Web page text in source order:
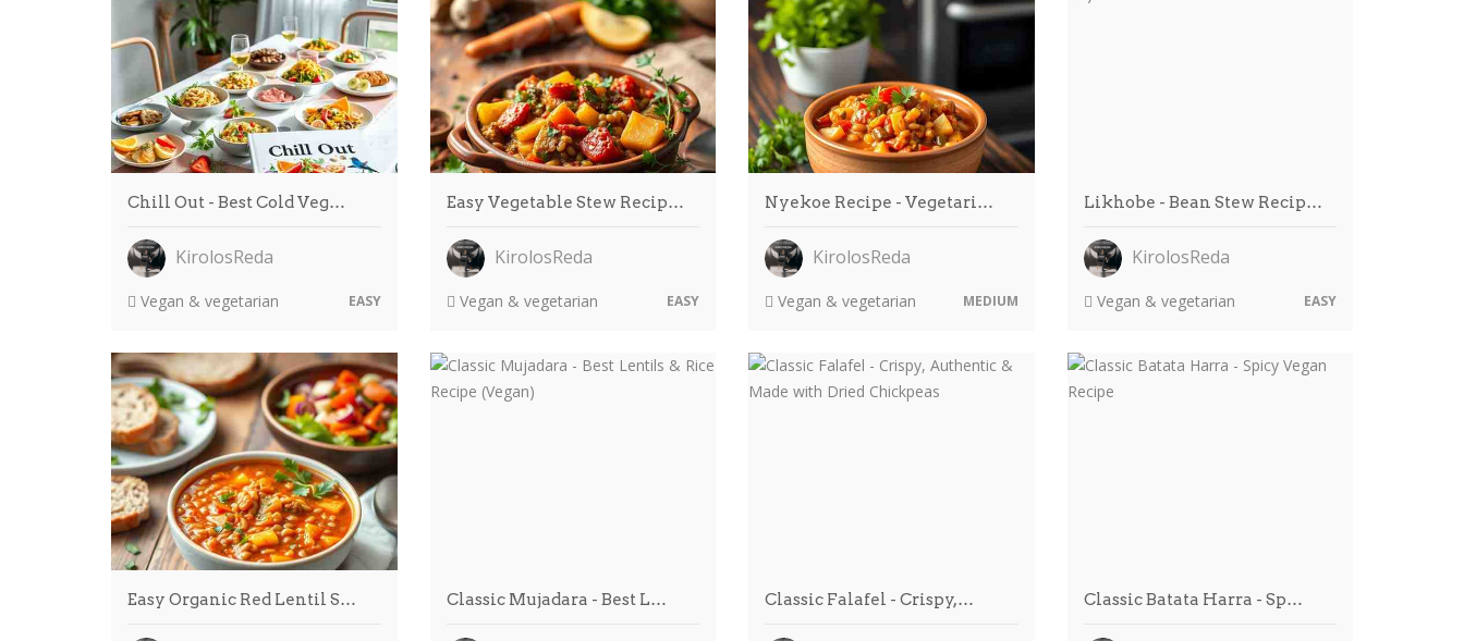
Chill Out - Best Cold Veg…
KirolosReda
Vegan & vegetarian EASY
Easy Vegetable Stew Recip…
KirolosReda
Vegan & vegetarian EASY
Nyekoe Recipe - Vegetari…
KirolosReda
Vegan & vegetarian MEDIUM
Likhobe - Bean Stew Recip…
KirolosReda
Vegan & vegetarian EASY
Easy Organic Red Lentil S… Classic Mujadara - Best L… Classic Falafel - Crispy,… Classic Batata Harra - Sp…